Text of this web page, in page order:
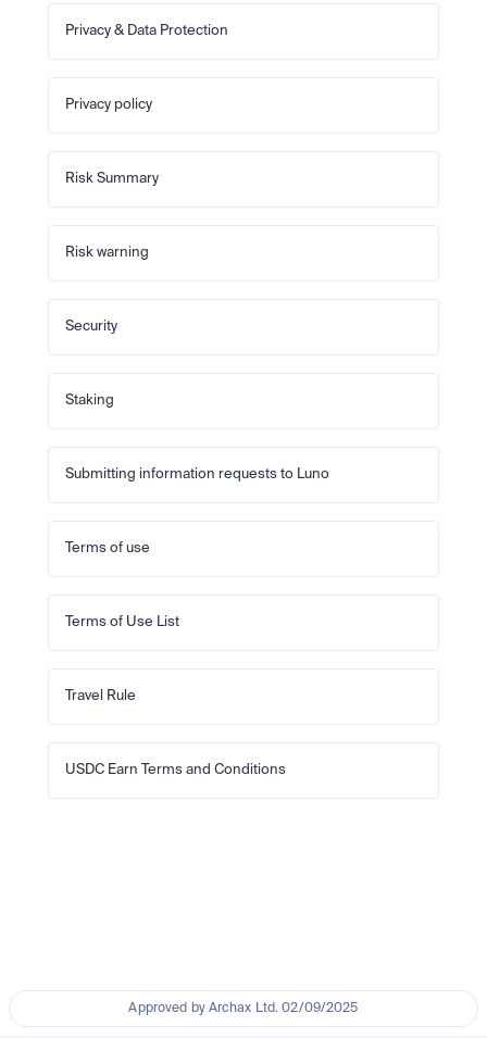
Privacy & Data Protection
Privacy policy
Risk Summary
Risk warning
Security
Staking
Submitting information requests to Luno
Terms of use
Terms of Use List
Travel Rule
USDC Earn Terms and Conditions
Approved by Archax Ltd. 02/09/2025